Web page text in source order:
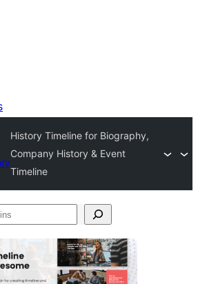
History Timeline for Biography,
Company History & Event
Timeline